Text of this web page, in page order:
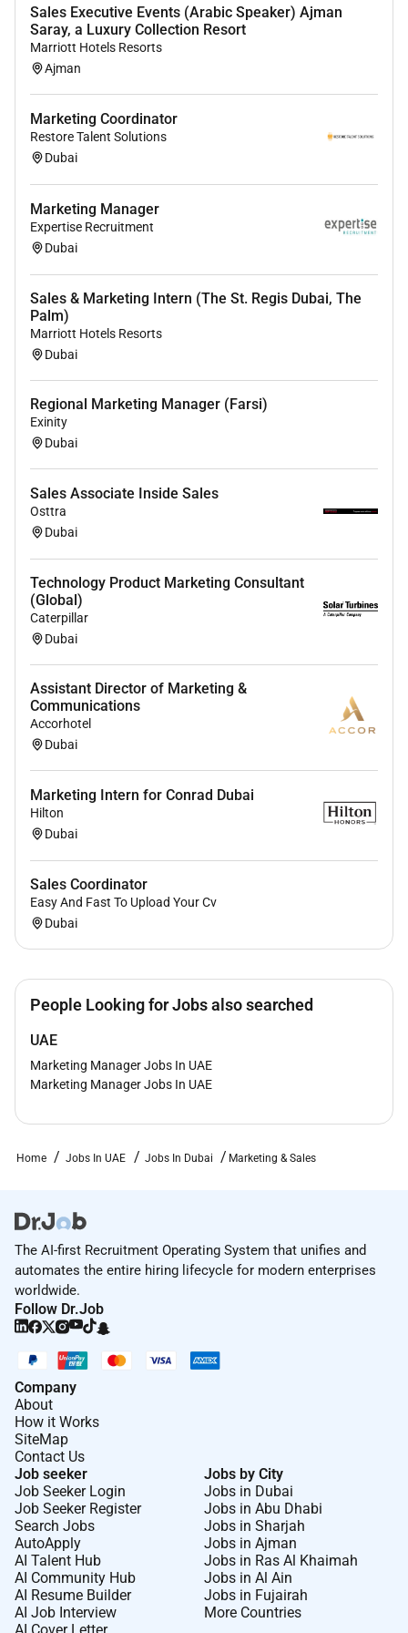
#tbhrc #talentbridgedubai #talentbridgehrconsultancy
Sales Executive Events (Arabic Speaker) Ajman
Saray, a Luxury Collection Resort
Marriott Hotels Resorts
Ajman
Marketing Coordinator
Restore Talent Solutions
Dubai
Marketing Manager
Expertise Recruitment
Dubai
Sales & Marketing Intern (The St. Regis Dubai, The
Palm)
Marriott Hotels Resorts
Dubai
Regional Marketing Manager (Farsi)
Exinity
Dubai
Sales Associate Inside Sales
Osttra
Dubai
Technology Product Marketing Consultant
(Global)
Caterpillar
Dubai
Assistant Director of Marketing &
Communications
Accorhotel
Dubai
Marketing Intern for Conrad Dubai
Hilton
Dubai
Sales Coordinator
Easy And Fast To Upload Your Cv
Dubai
People Looking for Jobs also searched
UAE
Marketing Manager Jobs In UAE
Marketing Manager Jobs In UAE
Home Jobs In UAE Jobs In Dubai Marketing & Sales
The AI-first Recruitment Operating System that unifies and
automates the entire hiring lifecycle for modern enterprises
worldwide.
Follow Dr.Job
Company
About
How it Works
SiteMap
Contact Us
Job seeker
Job Seeker Login
Job Seeker Register
Search Jobs
AutoApply
AI Talent Hub
AI Community Hub
AI Resume Builder
AI Job Interview
Jobs by City
Jobs in Dubai
Jobs in Abu Dhabi
Jobs in Sharjah
Jobs in Ajman
Jobs in Ras Al Khaimah
Jobs in Al Ain
Jobs in Fujairah
More Countries